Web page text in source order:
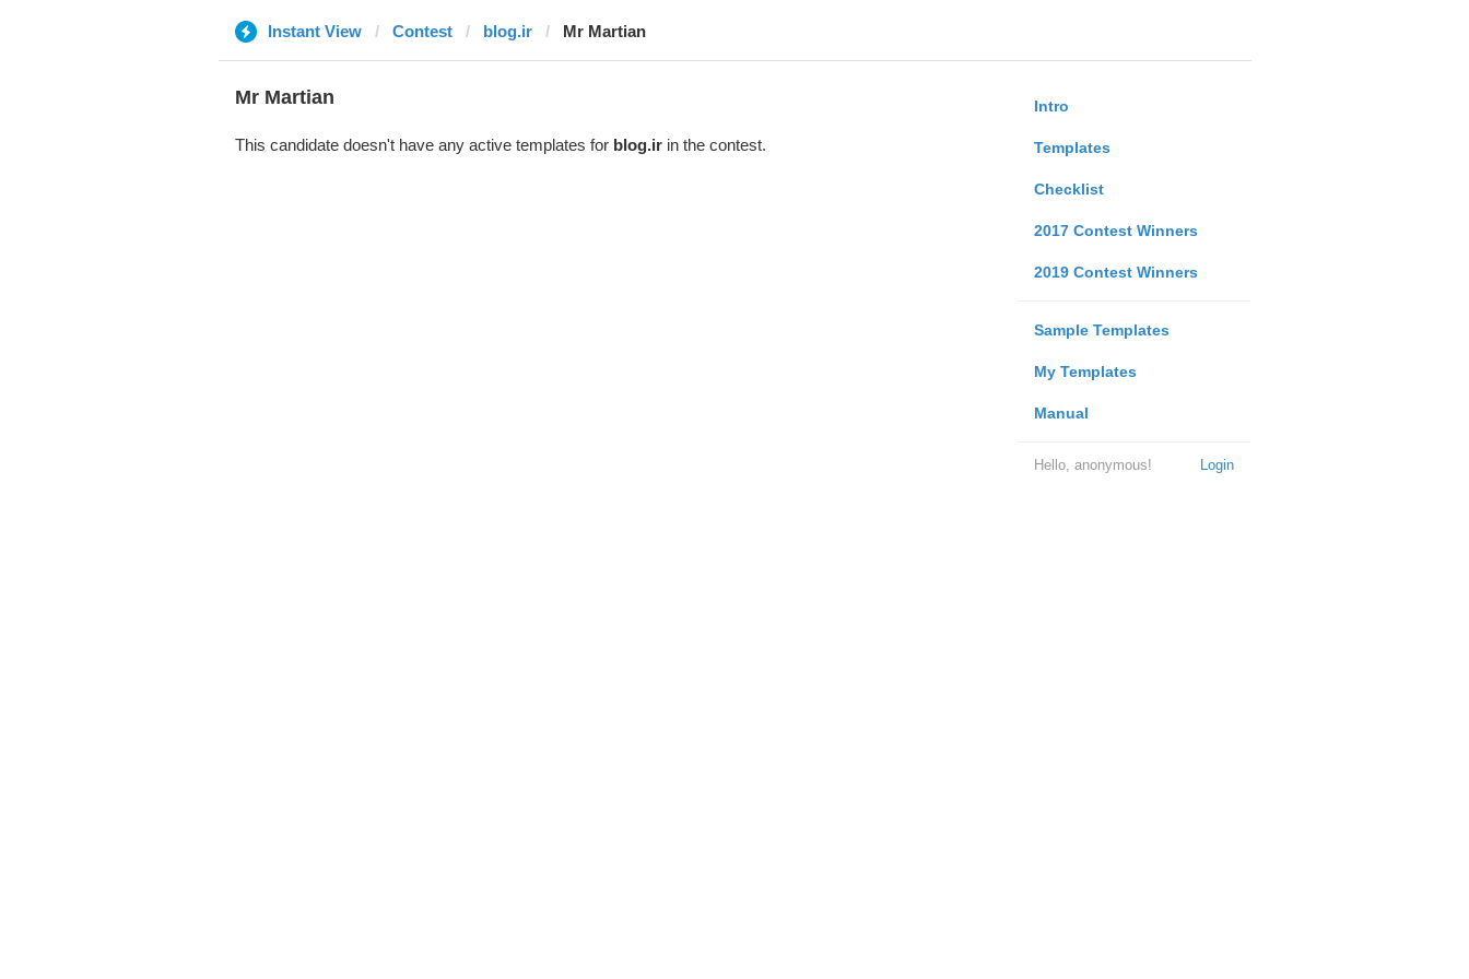
Instant View Contest blog.ir Mr Martian
Intro
Templates
Checklist
2017 Contest Winners
2019 Contest Winners
Sample Templates
My Templates
Manual
Login
Hello, anonymous!
Mr Martian
This candidate doesn't have any active templates for blog.irin the contest.